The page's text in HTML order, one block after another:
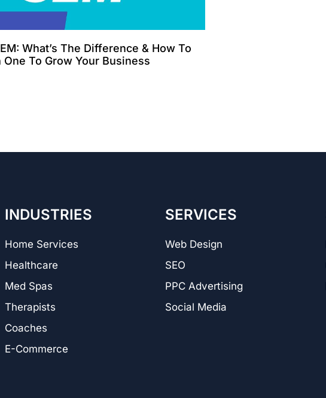
What’s The Difference & How To
One To Grow Your Business
INDUSTRIES
Home Services
Healthcare
Med Spas
Therapists
Coaches
E-Commerce
SERVICES
Web Design
SEO
PPC Advertising
Social Media